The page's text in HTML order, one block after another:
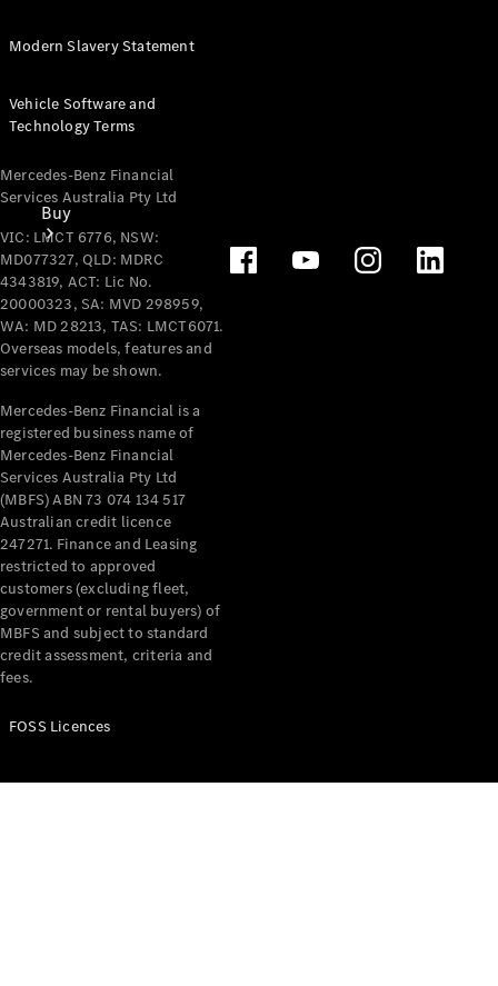
Buy
Benz Store
Find New
Vans
Offers &
Announcements
Finance
your
Mercedes-
Benz Van
Customise
Modern Slavery Statement
Vehicle Software and
Technology Terms
Mercedes-Benz Financial
Services Australia Pty Ltd
VIC: LMCT 6776, NSW:
MD077327, QLD: MDRC
4343819, ACT: Lic No.
20000323, SA: MVD 298959,
WA: MD 28213, TAS: LMCT6071.
Overseas models, features and
services may be shown.
Mercedes-Benz Financial is a
registered business name of
Mercedes-Benz Financial
Services Australia Pty Ltd
(MBFS) ABN 73 074 134 517
Australian credit licence
247271. Finance and Leasing
restricted to approved
customers (excluding fleet,
government or rental buyers) of
MBFS and subject to standard
credit assessment, criteria and
fees.
FOSS Licences